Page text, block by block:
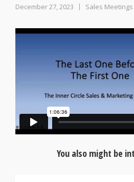
December 27, 2023 Sales Meetings
You also might be